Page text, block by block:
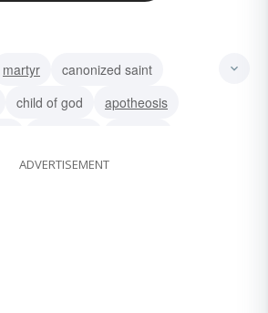
martyr
canonized saint
child of god
apotheosis
holy person
holy man
ADVERTISEMENT